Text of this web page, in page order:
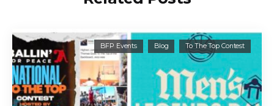
BFP Events Blog To The Top Contest